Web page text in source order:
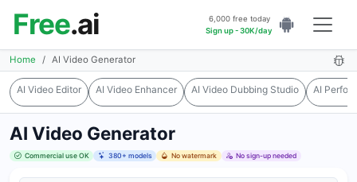
Free.ai
6,000 free today
Sign up - 30K/day
Home AI Video Generator
AI Video Editor AI Video Enhancer AI Video Dubbing Studio AI
AI Video Generator
Commercial use OK 380+ models No watermark No sign-up needed